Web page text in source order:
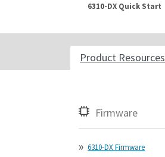
6310-DX Quick Start
Product Resources
Firmware
6310-DX Firmware